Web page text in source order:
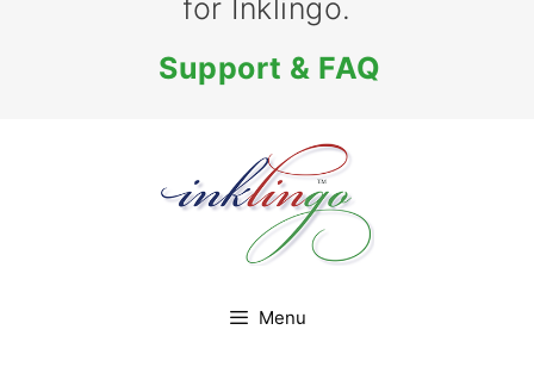
for Inklingo.
Support & FAQ
Menu